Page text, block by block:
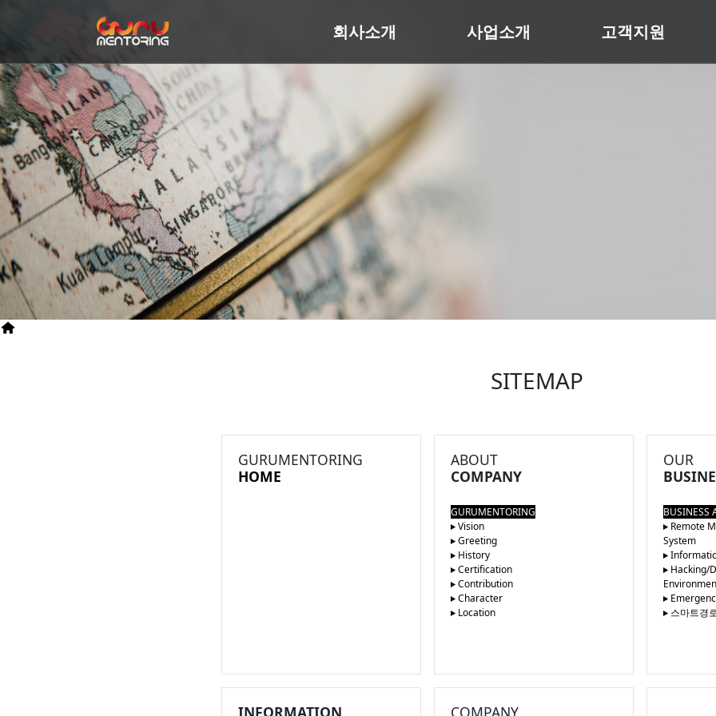
회사소개 사업소개 고객지원
SITEMAP
GURUMENTORING
HOME
ABOUT
COMPANY
GURUMENTORING
Vision
Greeting
History
Certification
Contribution
Character
Location
OUR
BUSINESS
Remote
System
Hacking/
스마트경
INFORMATION COMPANY